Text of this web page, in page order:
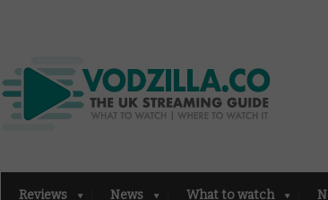
Reviews News What to watch